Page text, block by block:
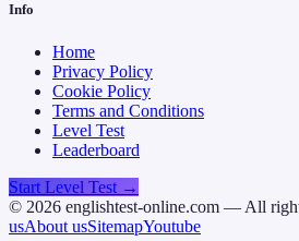
Info
Home
Privacy Policy
Cookie Policy
Terms and Conditions
Level Test
Leaderboard
Start Level Test →
© 2026 englishtest-online.com — All
usAbout usSitemapYoutube